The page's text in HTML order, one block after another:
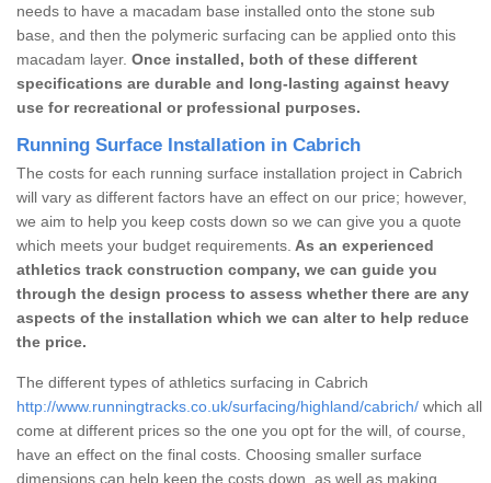
needs to have a macadam base installed onto the stone sub
base, and then the polymeric surfacing can be applied onto this
macadam layer. Once installed, both of these different
specifications are durable and long-lasting against heavy
use for recreational or professional purposes.
Running Surface Installation in Cabrich
The costs for each running surface installation project in Cabrich
will vary as different factors have an effect on our price; however,
we aim to help you keep costs down so we can give you a quote
which meets your budget requirements. As an experienced
athletics track construction company, we can guide you
through the design process to assess whether there are any
aspects of the installation which we can alter to help reduce
the price.
The different types of athletics surfacing in Cabrich
http://www.runningtracks.co.uk/surfacing/highland/cabrich/ which all
come at different prices so the one you opt for the will, of course,
have an effect on the final costs. Choosing smaller surface
dimensions can help keep the costs down, as well as making